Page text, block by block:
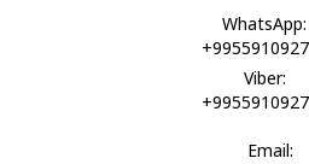
WhatsApp:
Viber:
Email: